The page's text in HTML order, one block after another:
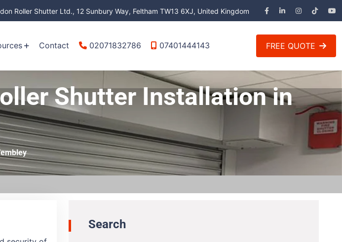
Roller Shutter Ltd., 12 Sunbury Way, Feltham TW13 6XJ, United Kingdom
Contact 02071832786 07401444143 FREE QUOTE
Shutter Installation in
Search